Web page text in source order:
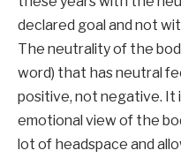
declared goal and not
The neutrality of the
word) that has neutral
positive, not negative. It
emotional view of the
lot of headspace and